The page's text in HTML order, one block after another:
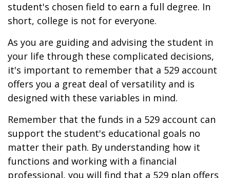
student's chosen field to earn a full degree. In
short, college is not for everyone.
As you are guiding and advising the student in
your life through these complicated decisions,
it's important to remember that a 529 account
offers you a great deal of versatility and is
designed with these variables in mind.
Remember that the funds in a 529 account can
support the student's educational goals no
matter their path. By understanding how it
functions and working with a financial
professional, you will find that a 529 plan offers